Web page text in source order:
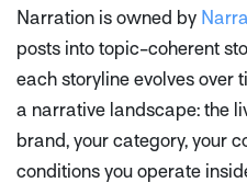
Narration is owned by
posts into topic-coherent
each storyline evolves over
a narrative landscape: the
brand, your category, your
conditions you operate